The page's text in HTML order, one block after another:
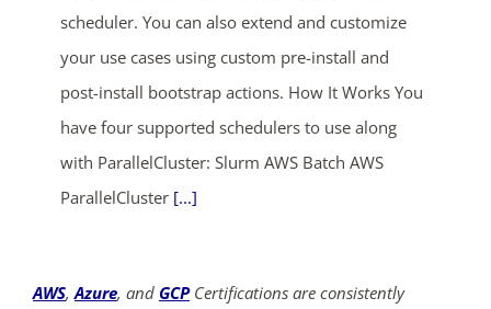
scheduler. You can also extend and customize
your use cases using custom pre-install and
post-install bootstrap actions. How It Works You
have four supported schedulers to use along
with ParallelCluster: Slurm AWS Batch AWS
ParallelCluster [...]
AWS,Azure, and GCPCertifications are consistently
days hrs mins secs